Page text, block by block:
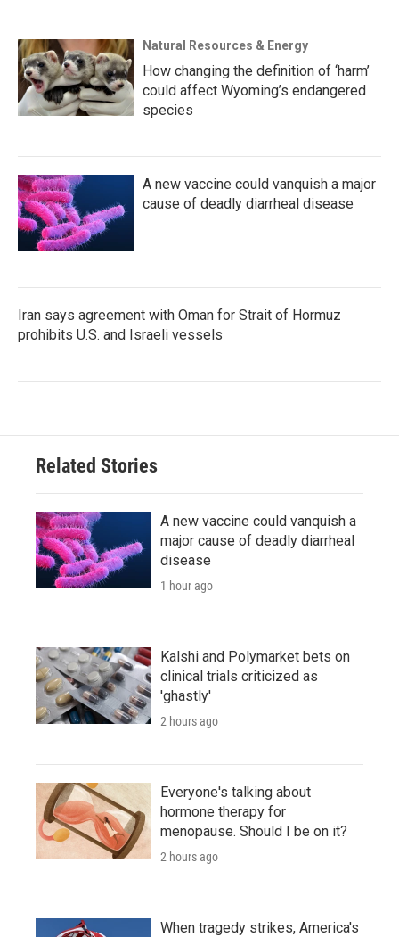
Natural Resources & Energy
How changing the definition of ‘harm’
could affect Wyoming’s endangered
species
A new vaccine could vanquish a major
cause of deadly diarrheal disease
Iran says agreement with Oman for Strait of Hormuz
prohibits U.S. and Israeli vessels
Related Stories
A new vaccine could vanquish a
major cause of deadly diarrheal
disease
1 hour ago
Kalshi and Polymarket bets on
clinical trials criticized as
'ghastly'
2 hours ago
Everyone's talking about
hormone therapy for
menopause. Should I be on it?
2 hours ago
When tragedy strikes, America's